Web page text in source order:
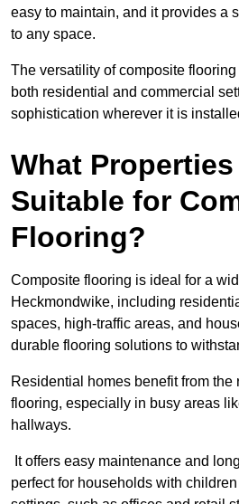
easy to maintain, and it provides a
to any space.
The versatility of composite
both residential and commercial
sophistication wherever it is
What Properties
Suitable for
Flooring?
Composite flooring is ideal for a
Heckmondwike, including
spaces, high-traffic areas, and
durable flooring solutions to
Residential homes benefit from
flooring, especially in busy areas
hallways.
It offers easy maintenance and
perfect for households with